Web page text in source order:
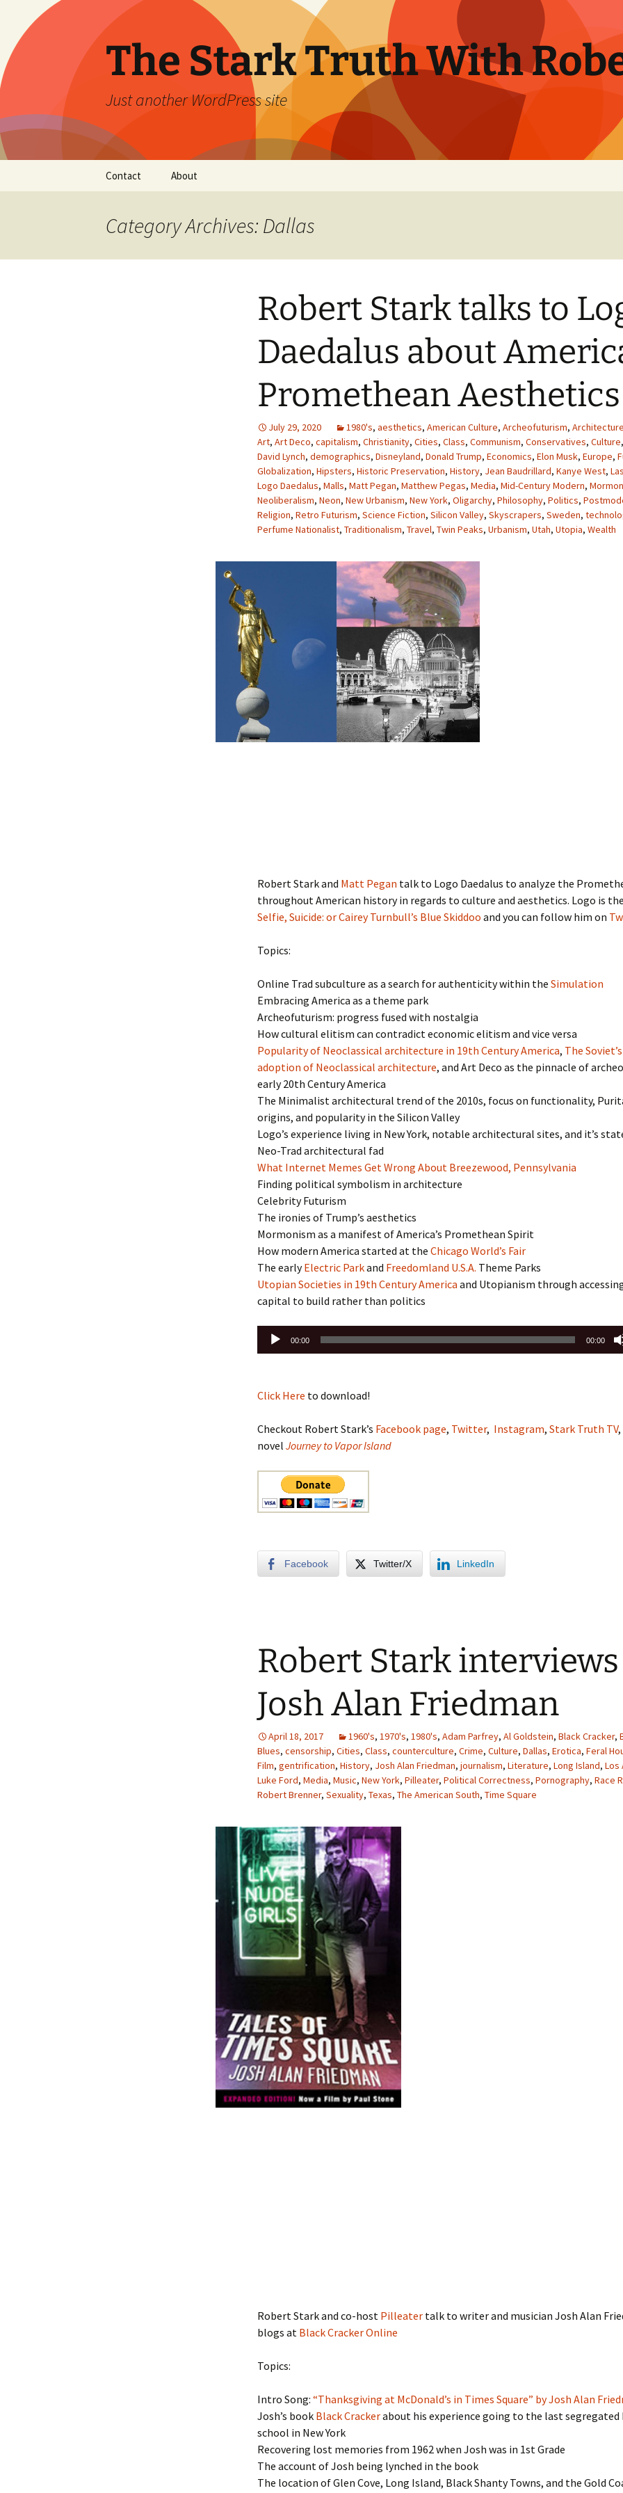
content
The Stark Truth With
Just another WordPress site
Contact About
Category Archives: Dallas
Robert Stark talks to
Daedalus about
Promethean Aesthetics
July 29, 2020 1980's, aesthetics, American Culture, Archeofuturism, Architecture
Art, Art Deco, capitalism, Christianity, Cities, Class, Communism, Conservatives, Culture,
David Lynch, demographics, Disneyland, Donald Trump, Economics, Elon Musk, Europe,
Globalization, Hipsters, Historic Preservation, History, Jean Baudrillard, Kanye West,
Logo Daedalus, Malls, Matt Pegan, Matthew Pegas, Media, Mid-Century Modern,
Neoliberalism, Neon, New Urbanism, New York, Oligarchy, Philosophy, Politics,
Religion, Retro Futurism, Science Fiction, Silicon Valley, Skyscrapers, Sweden,
Perfume Nationalist, Traditionalism, Travel, Twin Peaks, Urbanism, Utah, Utopia, Wealth
Robert Stark and Matt Pegan talk to Logo Daedalus to analyze the
throughout American history in regards to culture and aesthetics. Logo is
Selfie, Suicide: or Cairey Turnbull’s Blue Skiddoo and you can follow him on
Topics:
Online Trad subculture as a search for authenticity within the Simulation
Embracing America as a theme park
Archeofuturism: progress fused with nostalgia
How cultural elitism can contradict economic elitism and vice versa
Popularity of Neoclassical architecture in 19th Century America, The
adoption of Neoclassical architecture, and Art Deco as the pinnacle of
early 20th Century America
The Minimalist architectural trend of the 2010s, focus on functionality,
origins, and popularity in the Silicon Valley
Logo’s experience living in New York, notable architectural sites, and it’s
Neo-Trad architectural fad
What Internet Memes Get Wrong About Breezewood, Pennsylvania
Finding political symbolism in architecture
Celebrity Futurism
The ironies of Trump’s aesthetics
Mormonism as a manifest of America’s Promethean Spirit
How modern America started at the Chicago World’s Fair
The earlyElectric Parkand Freedomland U.S.A. Theme Parks
Utopian Societies in 19th Century America and Utopianism through
capital to build rather than politics
Audio
Player
00:00 00:00
Click Here to download!
Checkout Robert Stark’s Facebook page, Twitter, Instagram, Stark Truth TV,
novel Journey to Vapor Island
Facebook Twitter/X LinkedIn
Robert Stark interviews
Josh Alan Friedman
April 18, 2017 1960's, 1970's, 1980's, Adam Parfrey, Al Goldstein, Black Cracker,
Blues, censorship, Cities, Class, counterculture, Crime, Culture, Dallas, Erotica, Feral
Film, gentrification, History, Josh Alan Friedman, journalism, Literature, Long Island, Los
Luke Ford, Media, Music, New York, Pilleater, Political Correctness, Pornography, Race
Robert Brenner, Sexuality, Texas, The American South, Time Square
Robert Stark and co-host Pilleater talk to writer and musician Josh Alan
blogs at Black Cracker Online
Topics:
Intro Song: “Thanksgiving at McDonald’s in Times Square” by Josh Alan
Josh’s book Black Crackerabout his experience going to the last segregated
school in New York
Recovering lost memories from 1962 when Josh was in 1st Grade
The account of Josh being lynched in the book
The location of Glen Cove, Long Island, Black Shanty Towns, and the Gold